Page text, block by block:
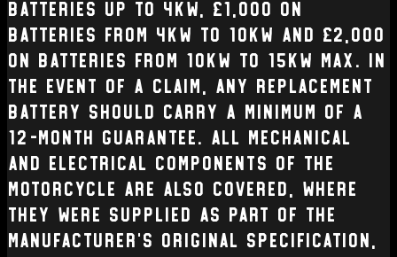
batteries up to 4kW, £1,000 on
batteries from 4kW to 10kW and £2,000
on batteries from 10kW to 15kW max. In
the event of a claim, any replacement
battery should carry a minimum of a
12-month guarantee. All mechanical
and electrical Components of the
Motorcycle are also covered, where
they were supplied as part of the
manufacturer’s original specification,